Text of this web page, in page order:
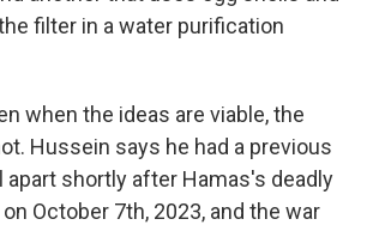
filter in a water purification
when the ideas are viable, the
Hussein says he had a previous
shortly after Hamas's deadly
October 7th, 2023, and the war